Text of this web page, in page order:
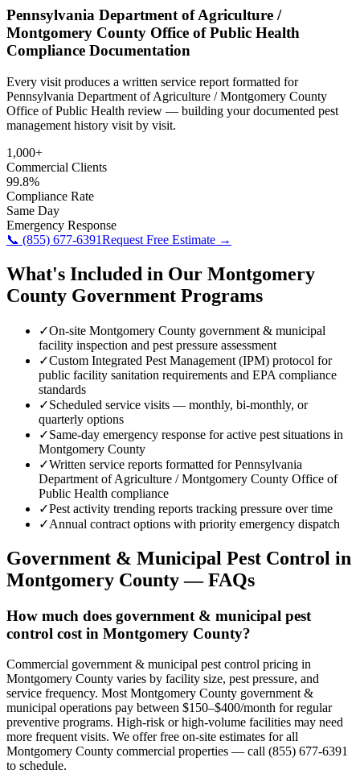
Pennsylvania Department of Agriculture /
Montgomery County Office of Public Health
Compliance Documentation
Every visit produces a written service report formatted for
Pennsylvania Department of Agriculture / Montgomery County
Office of Public Health review — building your documented pest
management history visit by visit.
1,000+
Commercial Clients
99.8%
Compliance Rate
Same Day
Emergency Response
📞 (855) 677-6391Request Free Estimate →
What's Included in Our Montgomery
County Government Programs
✓On-site Montgomery County government & municipal
facility inspection and pest pressure assessment
✓Custom Integrated Pest Management (IPM) protocol for
public facility sanitation requirements and EPA compliance
standards
✓Scheduled service visits — monthly, bi-monthly, or
quarterly options
✓Same-day emergency response for active pest situations in
Montgomery County
✓Written service reports formatted for Pennsylvania
Department of Agriculture / Montgomery County Office of
Public Health compliance
✓Pest activity trending reports tracking pressure over time
✓Annual contract options with priority emergency dispatch
Government & Municipal Pest Control in
Montgomery County— FAQs
How much does government & municipal pest
control cost in Montgomery County?
Commercial government & municipal pest control pricing in
Montgomery County varies by facility size, pest pressure, and
service frequency. Most Montgomery County government &
municipal operations pay between $150–$400/month for regular
preventive programs. High-risk or high-volume facilities may need
more frequent visits. We offer free on-site estimates for all
Montgomery County commercial properties — call (855) 677-6391
to schedule.